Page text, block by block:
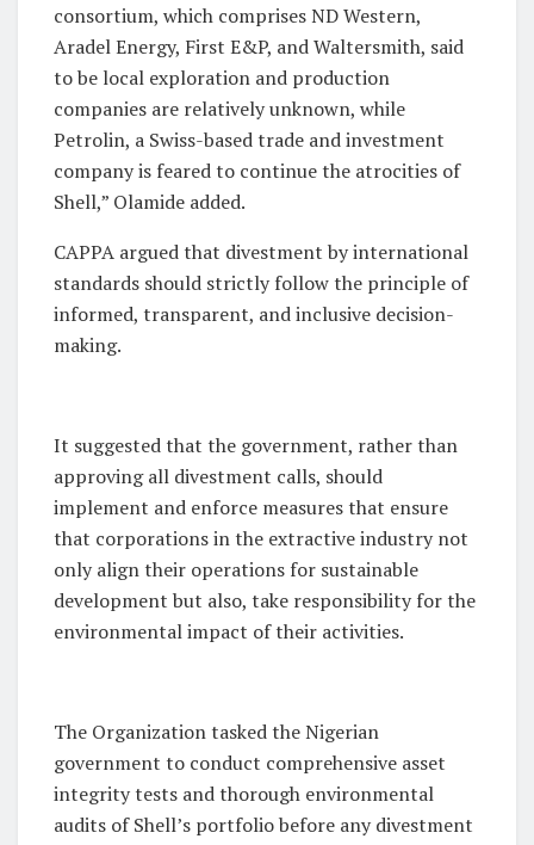
consortium, which comprises ND Western,
Aradel Energy, First E&P, and Waltersmith, said
to be local exploration and production
companies are relatively unknown, while
Petrolin, a Swiss-based trade and investment
company is feared to continue the atrocities of
Shell,” Olamide added.
CAPPA argued that divestment by international
standards should strictly follow the principle of
informed, transparent, and inclusive decision-
making.
It suggested that the government, rather than
approving all divestment calls, should
implement and enforce measures that ensure
that corporations in the extractive industry not
only align their operations for sustainable
development but also, take responsibility for the
environmental impact of their activities.
The Organization tasked the Nigerian
government to conduct comprehensive asset
integrity tests and thorough environmental
audits of Shell’s portfolio before any divestment